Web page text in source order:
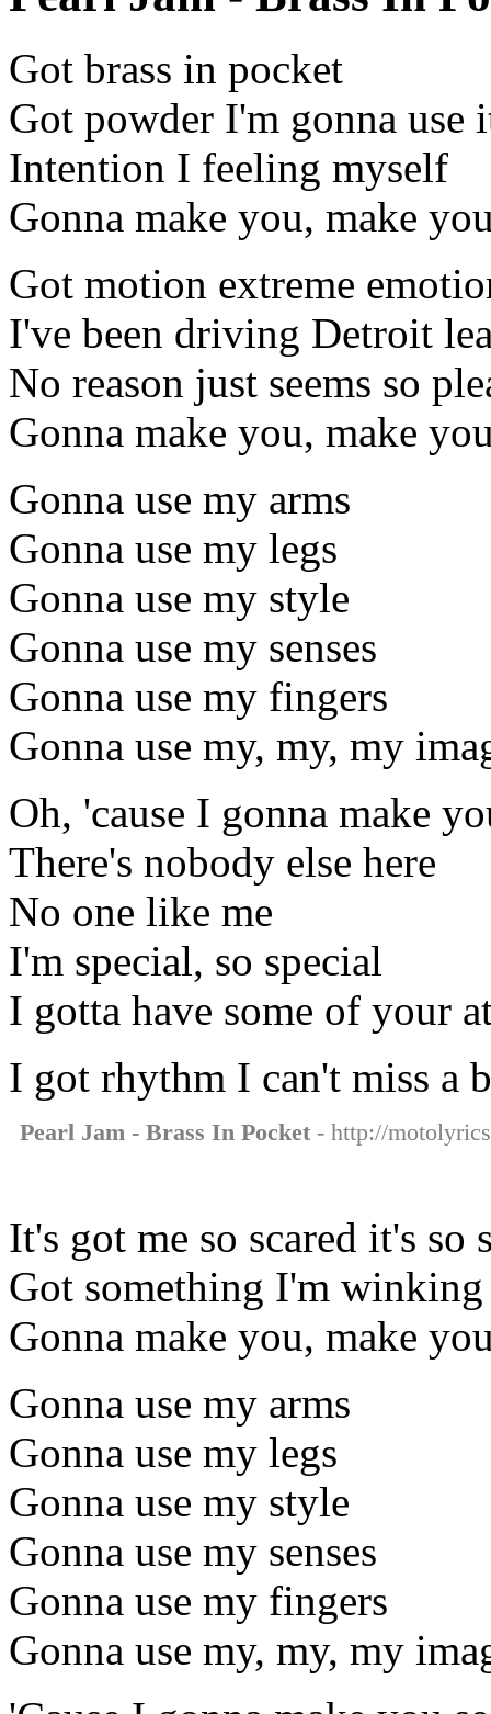
Got brass in pocket
Got powder I'm gonna use
Intention I feeling myself
Gonna make you, make
Got motion extreme
I've been driving Detroit
No reason just seems so
Gonna make you, make
Gonna use my arms
Gonna use my legs
Gonna use my style
Gonna use my senses
Gonna use my fingers
Gonna use my, my, my
Oh, 'cause I gonna make
There's nobody else here
No one like me
I'm special, so special
I gotta have some of your
I got rhythm I can't miss a
Pearl Jam - Brass In Pocket - http://
It's got me so scared it's so
Got something I'm
Gonna make you, make
Gonna use my arms
Gonna use my legs
Gonna use my style
Gonna use my senses
Gonna use my fingers
Gonna use my, my, my